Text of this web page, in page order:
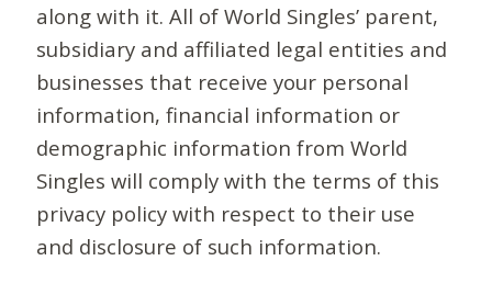
along with it. All of World Singles’ parent,
subsidiary and affiliated legal entities and
businesses that receive your personal
information, financial information or
demographic information from World
Singles will comply with the terms of this
privacy policy with respect to their use
and disclosure of such information.